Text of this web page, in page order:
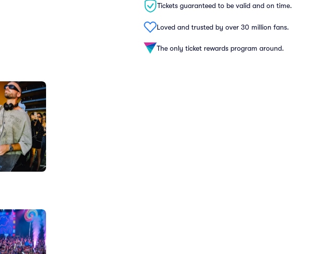
Tickets guaranteed to be valid and on time.
Loved and trusted by over 30 million fans.
The only ticket rewards program around.